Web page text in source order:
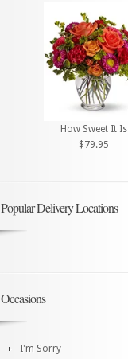
How Sweet It Is
$79.95
Popular Delivery Locations
Occasions
I'm Sorry